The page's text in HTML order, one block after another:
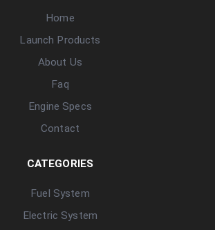
Home
Launch Products
About Us
Faq
Engine Specs
Contact
CATEGORIES
Fuel System
Electric System